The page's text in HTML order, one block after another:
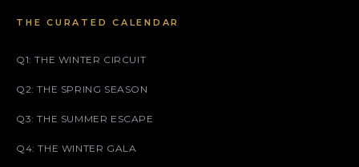
THE CURATED CALENDAR
Q1: THE WINTER CIRCUIT
Q2: THE SPRING SEASON
Q3: THE SUMMER ESCAPE
Q4: THE WINTER GALA